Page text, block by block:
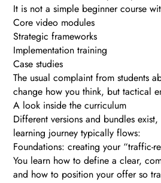
It is not a simple beginner course
Core video modules
Strategic frameworks
Implementation training
Case studies
The usual complaint from students
change how you think, but tactical
A look inside the curriculum
Different versions and bundles
learning journey typically flows:
Foundations: creating your “traffic-
You learn how to define a clear,
and how to position your offer so